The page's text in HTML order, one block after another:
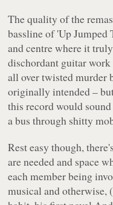
The quality of the
bassline of 'Up
and centre where it
dischordant guitar
all over twisted murder
originally intended –
this record would
a bus through shitty
Rest easy though,
are needed and space
each member being
musical and otherwise,